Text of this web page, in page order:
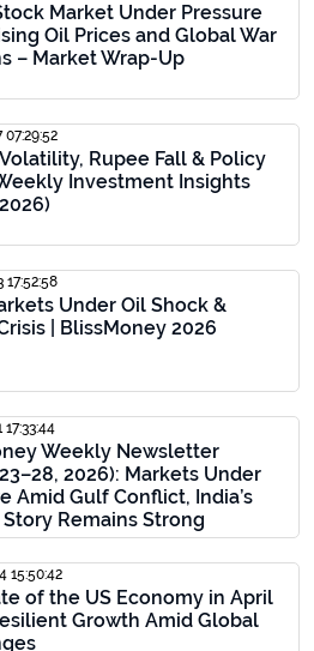
Market Under Pressure
Oil Prices and Global War
– Market Wrap-Up
07:29:52
Rupee Fall & Policy
Investment Insights
17:52:58
Under Oil Shock &
| BlissMoney 2026
Weekly Newsletter
2026): Markets Under
Amid Gulf Conflict, India’s
Remains Strong
15:50:42
of the US Economy in April
Growth Amid Global